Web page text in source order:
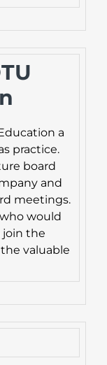
a
practice.
board
and
meetings.
would
join the
valuable